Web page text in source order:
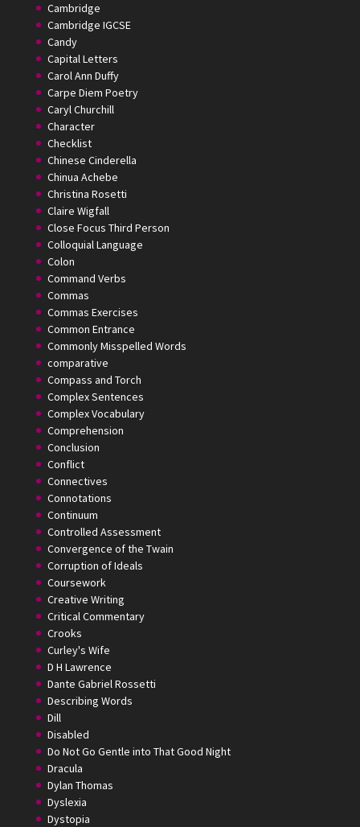
Cambridge
Cambridge IGCSE
Candy
Capital Letters
Carol Ann Duffy
Carpe Diem Poetry
Caryl Churchill
Character
Checklist
Chinese Cinderella
Chinua Achebe
Christina Rosetti
Claire Wigfall
Close Focus Third Person
Colloquial Language
Colon
Command Verbs
Commas
Commas Exercises
Common Entrance
Commonly Misspelled Words
comparative
Compass and Torch
Complex Sentences
Complex Vocabulary
Comprehension
Conclusion
Conflict
Connectives
Connotations
Continuum
Controlled Assessment
Convergence of the Twain
Corruption of Ideals
Coursework
Creative Writing
Critical Commentary
Crooks
Curley's Wife
D H Lawrence
Dante Gabriel Rossetti
Describing Words
Dill
Disabled
Do Not Go Gentle into That Good Night
Dracula
Dylan Thomas
Dyslexia
Dystopia